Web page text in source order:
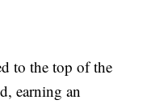
to the top of the
earning an